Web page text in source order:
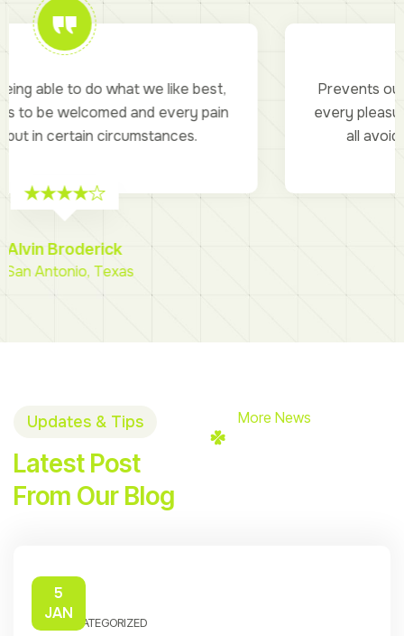
Prevents our being able to do what we like best,
every pleasure is to be welcomed and every pain
all avoided but in certain circumstances.
Piyush Miranda
Updates & Tips
Latest Post
From Our Blog
More News
5
JANUNCATEGORIZED